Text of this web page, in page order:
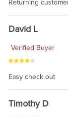
Returning
David L
Verified Buyer
Easy check out
Timothy D